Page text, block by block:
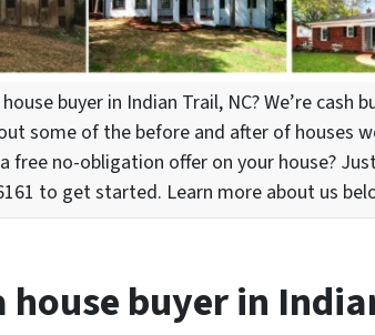
buyer in Indian Trail, NC? We’re cash
some of the before and after of houses
free no-obligation offer on your house?
to get started. Learn more about us
house buyer in